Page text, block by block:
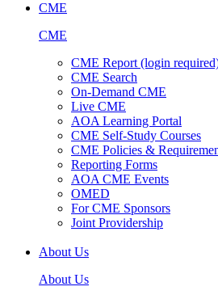
CME
CME
CME Report (login
CME Search
On-Demand CME
Live CME
AOA Learning Portal
CME Self-Study Courses
CME Policies &
Reporting Forms
AOA CME Events
OMED
For CME Sponsors
Joint Providership
About Us
About Us